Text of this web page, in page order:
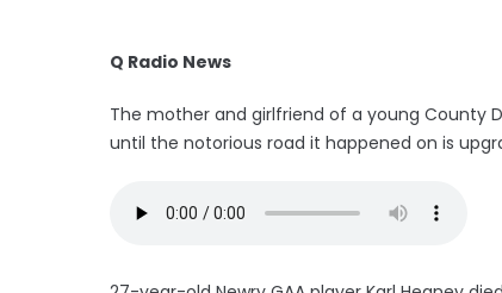
Q Radio News
The mother and girlfriend of a young County
until the notorious road it happened on is